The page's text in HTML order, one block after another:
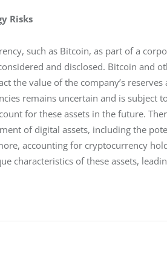
Risks
such as Bitcoin, as part of a
and disclosed. Bitcoin and
the value of the company’s
remains uncertain and is subject
for these assets in the future.
of digital assets, including the
accounting for cryptocurrency
characteristics of these assets,